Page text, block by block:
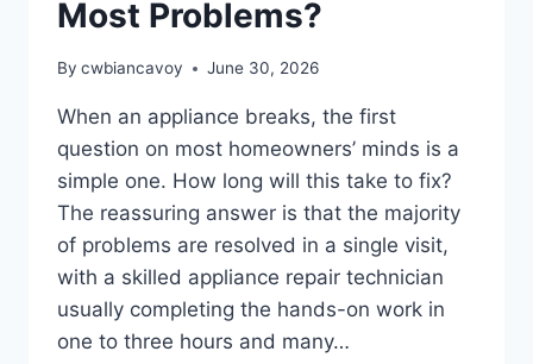
Most Problems?
By cwbiancavoy June 30, 2026
When an appliance breaks, the first
question on most homeowners’ minds is a
simple one. How long will this take to fix?
The reassuring answer is that the majority
of problems are resolved in a single visit,
with a skilled appliance repair technician
usually completing the hands-on work in
one to three hours and many…